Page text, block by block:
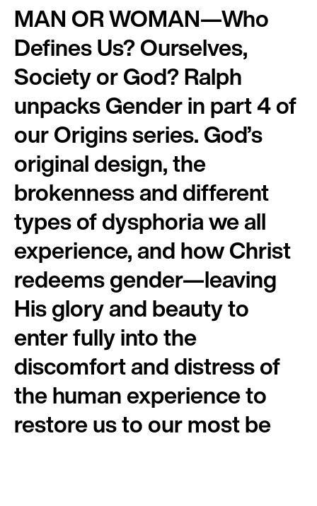
MAN OR WOMAN—Who
Defines Us? Ourselves,
Society or God? Ralph
unpacks Gender in part 4 of
our Origins series. God’s
original design, the
brokenness and different
types of dysphoria we all
experience, and how Christ
redeems gender—leaving
His glory and beauty to
enter fully into the
discomfort and distress of
the human experience to
restore us to our most be